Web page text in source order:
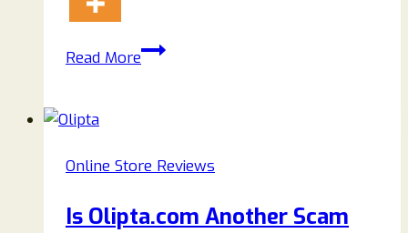
Read MoreIs
Read
Honest
Online Store Reviews
Is Olipta.com Another Scam